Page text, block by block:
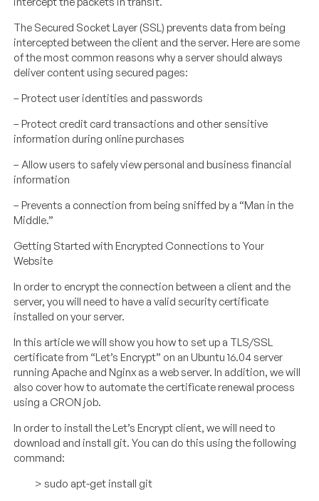
The Secured Socket Layer (SSL) prevents data from being
intercepted between the client and the server. Here are some
of the most common reasons why a server should always
deliver content using secured pages:
– Protect user identities and passwords
– Protect credit card transactions and other sensitive
information during online purchases
– Allow users to safely view personal and business financial
information
– Prevents a connection from being sniffed by a “Man in the
Middle.”
Getting Started with Encrypted Connections to Your
Website
In order to encrypt the connection between a client and the
server, you will need to have a valid security certificate
installed on your server.
In this article we will show you how to set up a TLS/SSL
certificate from “Let’s Encrypt” on an Ubuntu 16.04 server
running Apache and Nginx as a web server. In addition, we will
also cover how to automate the certificate renewal process
using a CRON job.
In order to install the Let’s Encrypt client, we will need to
download and install git. You can do this using the following
command:
> sudo apt-get install git